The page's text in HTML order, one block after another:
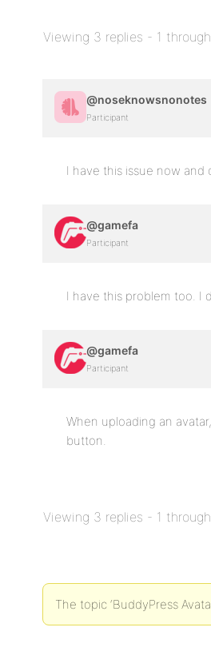
Viewing 3 replies - 1
@noseknowsnonotes
Participant
I have this issue now and
@gamefa
Participant
I have this problem too. I
@gamefa
Participant
When uploading an
button.
Viewing 3 replies - 1
The topic ‘BuddyPress